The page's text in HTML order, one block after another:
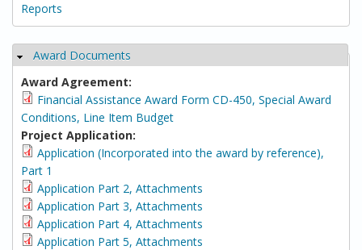
Reports
Hide
Award Documents
Award Agreement:
Financial Assistance Award Form CD-450, Special Award
Conditions, Line Item Budget
Project Application:
Application (Incorporated into the award by reference),
Part 1
Application Part 2, Attachments
Application Part 3, Attachments
Application Part 4, Attachments
Application Part 5, Attachments